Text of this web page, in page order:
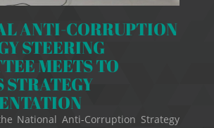
ANTI-CORRUPTION
STEERING
MEETS TO
STRATEGY
National Anti-Corruption Strategy